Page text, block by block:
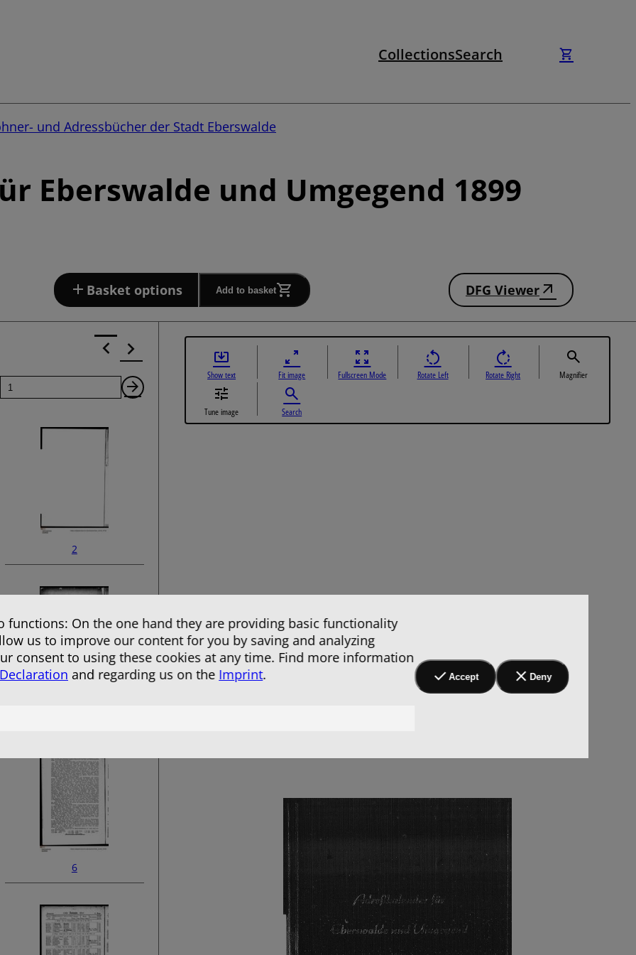
CollectionsSearch
und Adressbücher der Stadt Eberswalde
Eberswalde und Umgegend 1899
Basket options Add to basket DFG Viewer
Page
Next
2
6
Show text Fit image Fullscreen Mode Rotate Left Rotate Right Magnifier
Tune image Search
functions: On the one hand they are providing basic functionality
us to improve our content for you by saving and analyzing
consent to using these cookies at any time. Find more information
and regarding us on the Imprint. Accept Deny